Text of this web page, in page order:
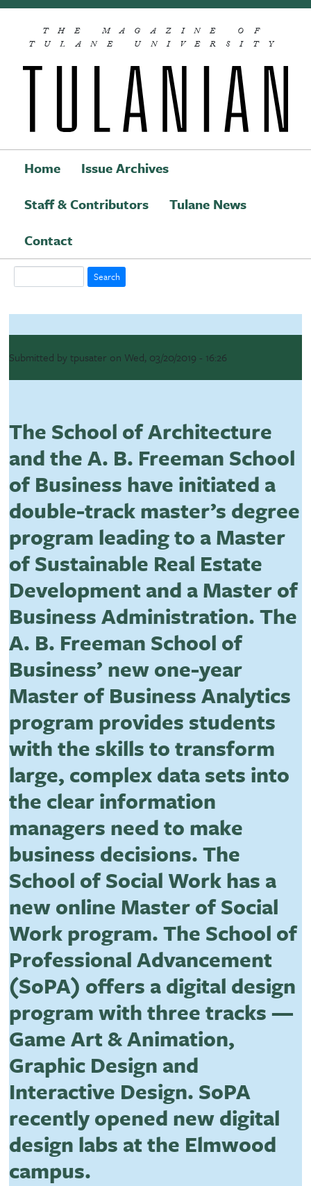
Skip to main content
THE MAGAZINE OF
TULANE UNIVERSITY
Main navigation
Home
Issue Archives
Staff & Contributors
Tulane News
Contact
Submitted bytpusater on Wed, 03/20/2019 - 16:26
The School of Architecture
and the A. B. Freeman School
of Business have initiated a
double-track master’s degree
program leading to a Master
of Sustainable Real Estate
Development and a Master of
Business Administration. The
A. B. Freeman School of
Business’ new one-year
Master of Business Analytics
program provides students
with the skills to transform
large, complex data sets into
the clear information
managers need to make
business decisions. The
School of Social Work has a
new online Master of Social
Work program. The School of
Professional Advancement
(SoPA) offers a digital design
program with three tracks —
Game Art & Animation,
Graphic Design and
Interactive Design. SoPA
recently opened new digital
design labs at the Elmwood
campus.